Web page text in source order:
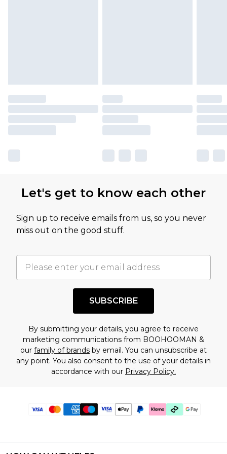
Let's get to know each other
Sign up to receive emails from us, so you never
miss out on the good stuff.
SUBSCRIBE
By submitting your details, you agree to receive
marketing communications from BOOHOOMAN &
our family of brands by email. You can unsubscribe at
any point. You also consent to the use of your details in
accordance with our Privacy Policy.